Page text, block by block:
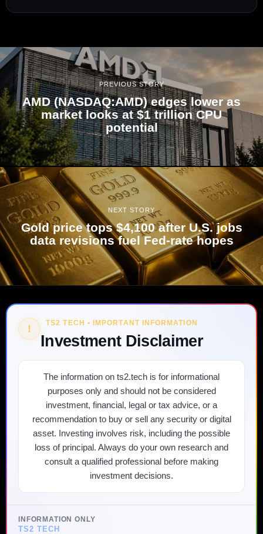
PREVIOUS STORY
AMD (NASDAQ:AMD) edges lower as
market looks at $1 trillion CPU
potential
NEXT STORY
Gold price tops $4,100 after U.S. jobs
data revisions fuel Fed-rate hopes
! TS2 TECH • IMPORTANT INFORMATION
Investment Disclaimer
The information on ts2.tech is for informational
purposes only and should not be considered
investment, financial, legal or tax advice, or a
recommendation to buy or sell any security or digital
asset. Investing involves risk, including the possible
loss of principal. Always do your own research and
consult a qualified professional before making
investment decisions.
INFORMATION ONLY
TS2 TECH